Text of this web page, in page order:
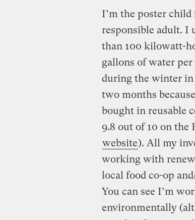
I’m the poster
responsible adult. I
than 100 kilowatt-
gallons of water per
during the winter in
two months
bought in reusable
9.8 out of 10 on the
website). All my
working with
local food co-op
You can see I’m
environmentally